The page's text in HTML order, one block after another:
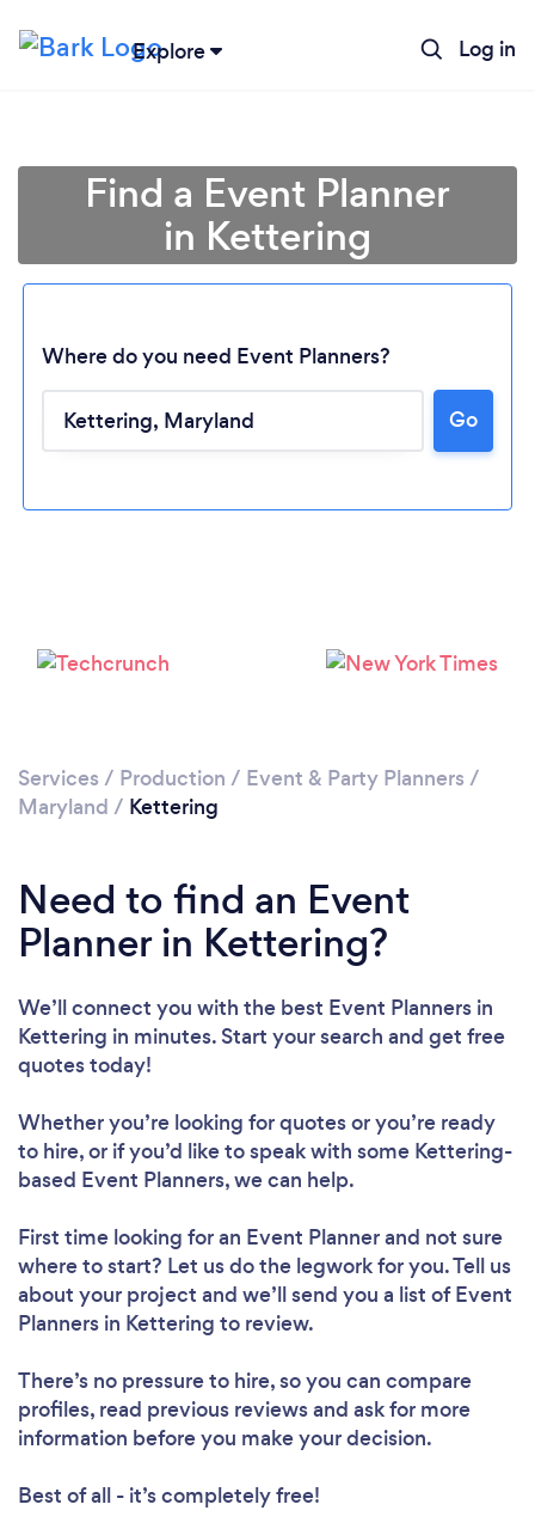
Explore Log in
Loading...
Find a Event Planner
in Kettering
Where do you need Event Planners?
Go
Services / Production / Event & Party Planners /
Maryland / Kettering
Need to find an Event
Planner in Kettering?
We’ll connect you with the best Event Planners in
Kettering in minutes. Start your search and get free
quotes today!
Whether you’re looking for quotes or you’re ready
to hire, or if you’d like to speak with some Kettering-
based Event Planners, we can help.
First time looking for an Event Plannerand not sure
where to start? Let us do the legwork for you. Tell us
about your project and we’ll send you a list of Event
Planners in Kettering to review.
There’s no pressure to hire, so you can compare
profiles, read previous reviews and ask for more
information before you make your decision.
Best of all - it’s completely free!